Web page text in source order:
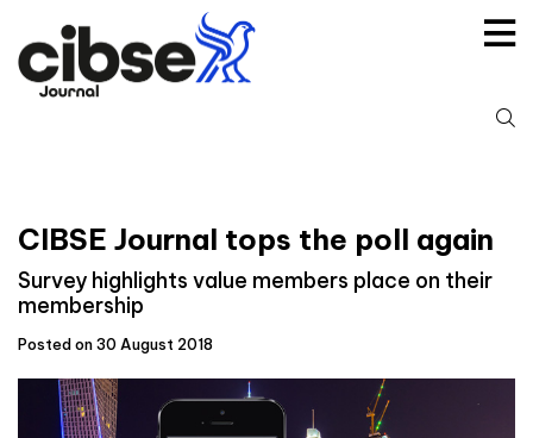
content
CIBSE Journal tops the poll again
Survey highlights value members place on their
membership
Posted on 30 August 2018